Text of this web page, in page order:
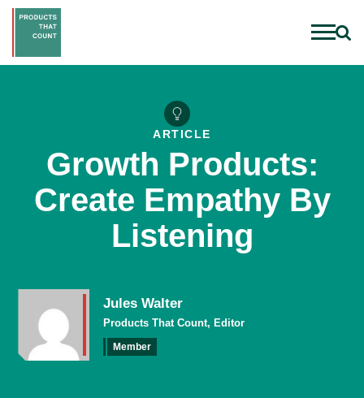
ARTICLE
Growth Products:
Create Empathy By
Listening
Jules Walter
Products That Count, Editor
Member